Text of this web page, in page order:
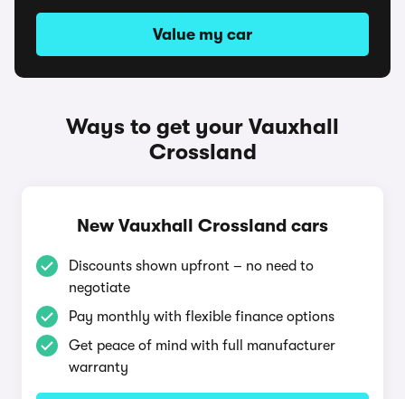
Value my car
Ways to get your Vauxhall
Crossland
New Vauxhall Crossland cars
Discounts shown upfront – no need to
negotiate
Pay monthly with flexible finance options
Get peace of mind with full manufacturer
warranty